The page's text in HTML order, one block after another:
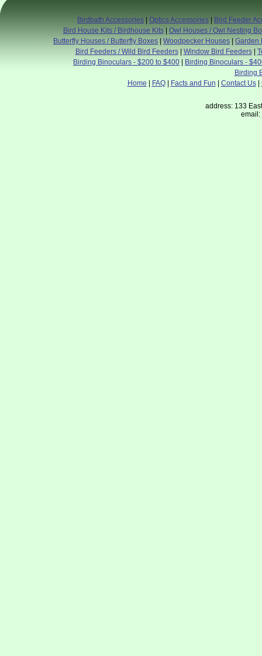
Birdbath Accessories Optics Accessories
Bird Feeder
Bird House Kits / Birdhouse Kits| Owl Houses / Owl Nesting
Butterfly Houses / Butterfly Boxes
Woodpecker Houses
Garden
Bird Feeders / Wild Bird Feeders| Window Bird Feeders|
Birding Binoculars - $200 to $400
Birding Binoculars -
Birding
Home
FAQ| Facts and Fun Contact Us|
address: 133
email: